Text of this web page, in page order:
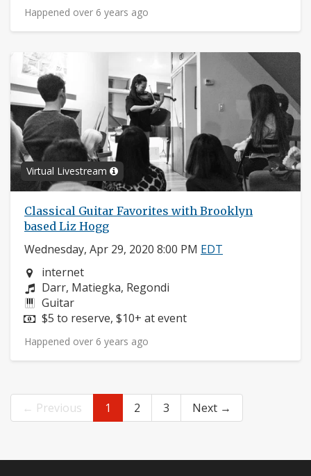
Happened over 6 years ago
Virtual Livestream
Classical Guitar Favorites with Brooklyn
based Liz Hogg
Wednesday, Apr 29, 2020 8:00 PM EDT
Neighborhood:
internet
Composers:
Darr, Matiegka, Regondi
Instruments:
Guitar
Price:
$5 to reserve, $10+ at event
Happened over 6 years ago
← Previous 1 2 3 Next →